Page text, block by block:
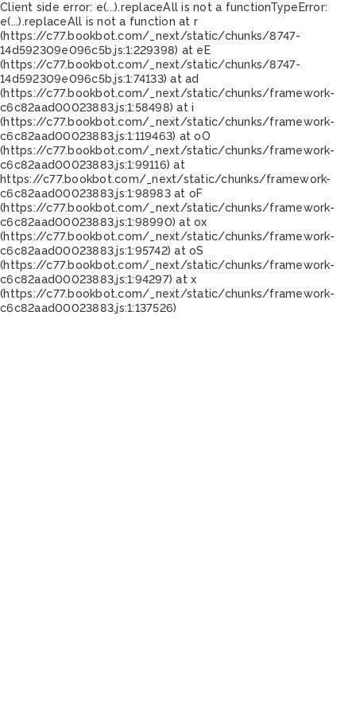
Client side error: e(...).replaceAll is not a functionTypeError:
e(...).replaceAll is not a function at r
(https://c77.bookbot.com/_next/static/chunks/8747-
14d592309e096c5b.js:1:229398) at eE
(https://c77.bookbot.com/_next/static/chunks/8747-
14d592309e096c5b.js:1:74133) at ad
(https://c77.bookbot.com/_next/static/chunks/framework-
c6c82aad00023883.js:1:58498) at i
(https://c77.bookbot.com/_next/static/chunks/framework-
c6c82aad00023883.js:1:119463) at oO
(https://c77.bookbot.com/_next/static/chunks/framework-
c6c82aad00023883.js:1:99116) at
https://c77.bookbot.com/_next/static/chunks/framework-
c6c82aad00023883.js:1:98983 at oF
(https://c77.bookbot.com/_next/static/chunks/framework-
c6c82aad00023883.js:1:98990) at ox
(https://c77.bookbot.com/_next/static/chunks/framework-
c6c82aad00023883.js:1:95742) at oS
(https://c77.bookbot.com/_next/static/chunks/framework-
c6c82aad00023883.js:1:94297) at x
(https://c77.bookbot.com/_next/static/chunks/framework-
c6c82aad00023883.js:1:137526)